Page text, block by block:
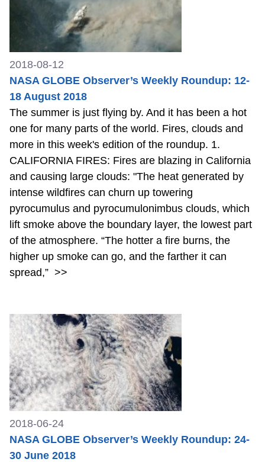
2018-08-12
NASA GLOBE Observer’s Weekly Roundup: 12-
18 August 2018
The summer is just flying by. And it has been a hot
one for many parts of the world. Fires, clouds and
more in this week's edition of the roundup. 1.
CALIFORNIA FIRES: Fires are blazing in California
and causing large clouds: "The heat generated by
intense wildfires can churn up towering
pyrocumulus and pyrocumulonimbus clouds, which
lift smoke above the boundary layer, the lowest part
of the atmosphere. “The hotter a fire burns, the
higher up smoke can go, and the farther it can
spread,” >>
2018-06-24
NASA GLOBE Observer’s Weekly Roundup: 24-
30 June 2018